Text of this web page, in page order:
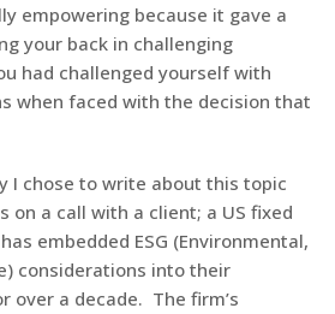
empowering because it gave a
your back in challenging
had challenged yourself with
when faced with the decision that
I chose to write about this topic
on a call with a client; a US fixed
embedded ESG (Environmental,
considerations into their
over a decade. The firm’s